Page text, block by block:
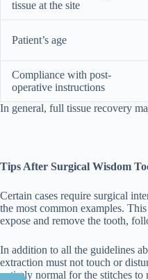
tissue at the site
Patient’s age
Compliance with post-
operative instructions
In general, full tissue recovery
Tips After Surgical Wisdom
Certain cases require surgical
the most common examples.
expose and remove the tooth,
In addition to all the guidelines
extraction must not touch or
entirely normal for the stitches